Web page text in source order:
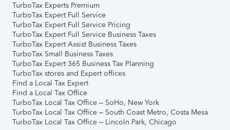
TurboTax Experts Premium
TurboTax Expert Full Service
TurboTax Expert Full Service Pricing
TurboTax Expert Full Service Business Taxes
TurboTax Expert Assist Business Taxes
TurboTax Small Business Taxes
TurboTax Expert 365 Business Tax Planning
TurboTax stores and Expert offices
Find a Local Tax Expert
Find a Local Tax Office
TurboTax Local Tax Office – SoHo, New York
TurboTax Local Tax Office – South Coast Metro, Costa Mesa
TurboTax Local Tax Office – Lincoln Park, Chicago